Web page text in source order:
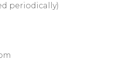
periodically)